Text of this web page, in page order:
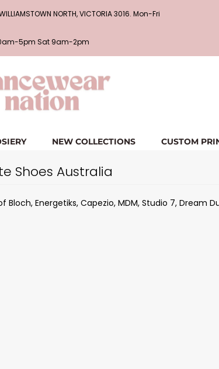
NORTH, VICTORIA 3016. Mon-Fri
5pm Sat 9am-2pm
NEW COLLECTIONS CUSTOM
Shoes Australia
Energetiks, Capezio, MDM, Studio 7, Dream